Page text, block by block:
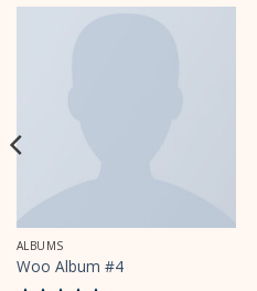
ALBUMS
Woo Album #4